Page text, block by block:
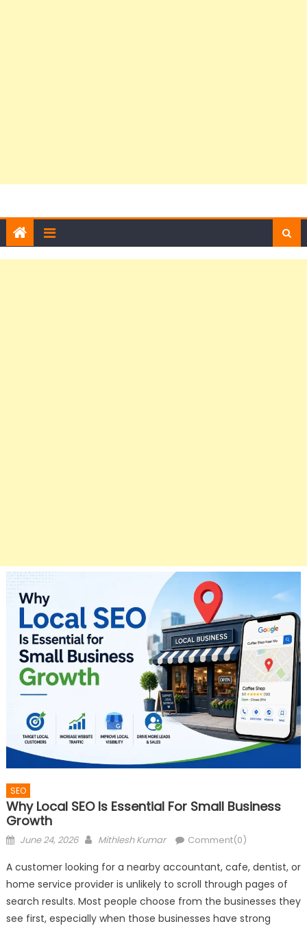
SEO
Why Local SEO Is Essential For Small Business
Growth
Posted
June 24, 2026 Author
Mithlesh Kumar Comment(0)
A customer looking for a nearby accountant, cafe, dentist, or
home service provider is unlikely to scroll through pages of
search results. Most people choose from the businesses they
see first, especially when those businesses have strong